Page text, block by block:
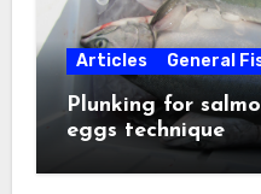
Articles General
Plunking for
eggs technique